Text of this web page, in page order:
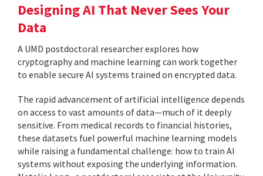
Designing AI That Never Sees Your
Data
A UMD postdoctoral researcher explores how
cryptography and machine learning can work together
to enable secure AI systems trained on encrypted data.
The rapid advancement of artificial intelligence depends
on access to vast amounts of data—much of it deeply
sensitive. From medical records to financial histories,
these datasets fuel powerful machine learning models
while raising a fundamental challenge: how to train AI
systems without exposing the underlying information.